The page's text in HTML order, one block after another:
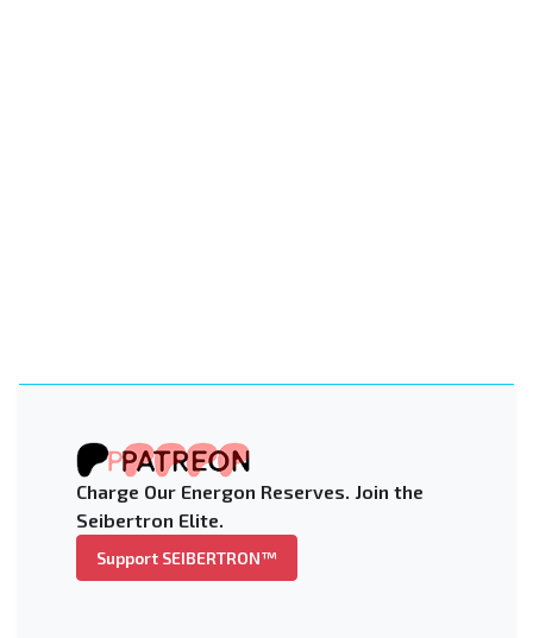
Charge Our Energon Reserves. Join the
Seibertron Elite.
Support SEIBERTRON™